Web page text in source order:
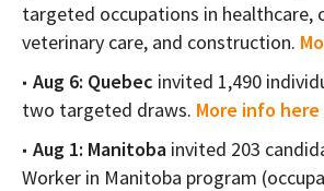
targeted occupations in healthcare,
veterinary care, and construction.
Aug 6: Quebec invited 1,490
two targeted draws. More info here
Aug 1: Manitoba invited 203
Worker in Manitoba program